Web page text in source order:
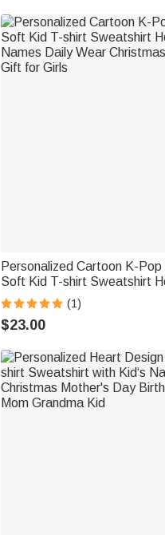
Personalized Cartoon K-Pop
Soft Kid T-shirt Sweatshirt
Names Daily Wear
Gift for Girls
(1)
$23.00